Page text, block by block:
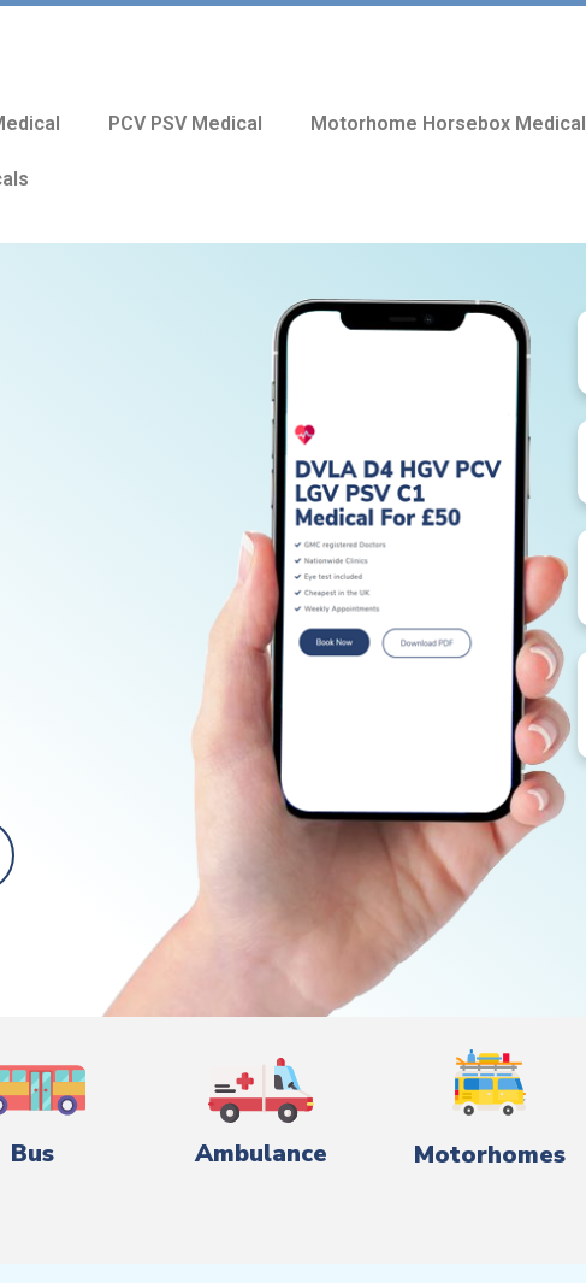
PCV PSV Medical Motorhome Horsebox Medical
Bus Ambulance Motorhomes